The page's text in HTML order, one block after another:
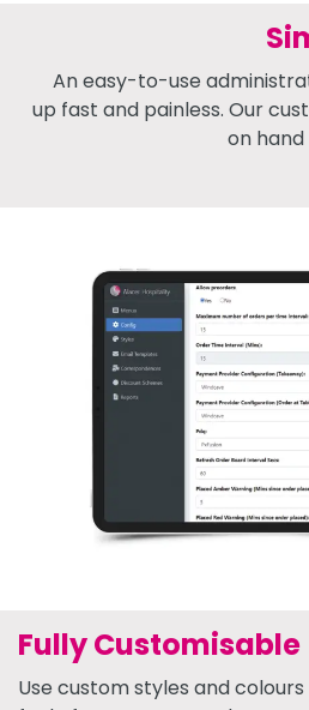
An easy-to-use
up fast and painless. Our
on
Fully Customisable
Use custom styles and